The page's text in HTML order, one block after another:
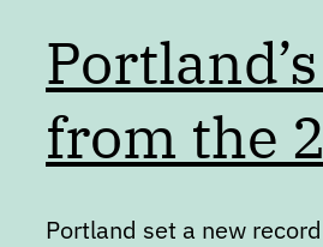
from the
Portland set a new